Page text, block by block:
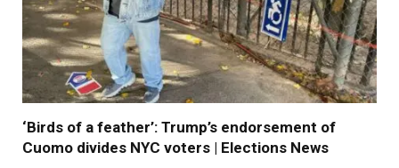
‘Birds of a feather’: Trump’s endorsement of
Cuomo divides NYC voters | Elections News